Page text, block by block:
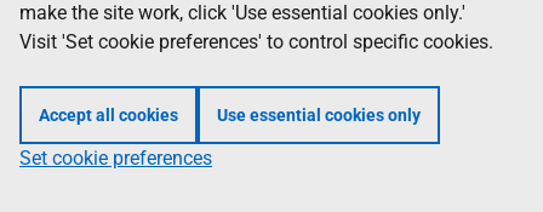
make the site work, click 'Use essential cookies only.'
Visit 'Set cookie preferences' to control specific cookies.
Accept all cookies Use essential cookies only
Set cookie preferences